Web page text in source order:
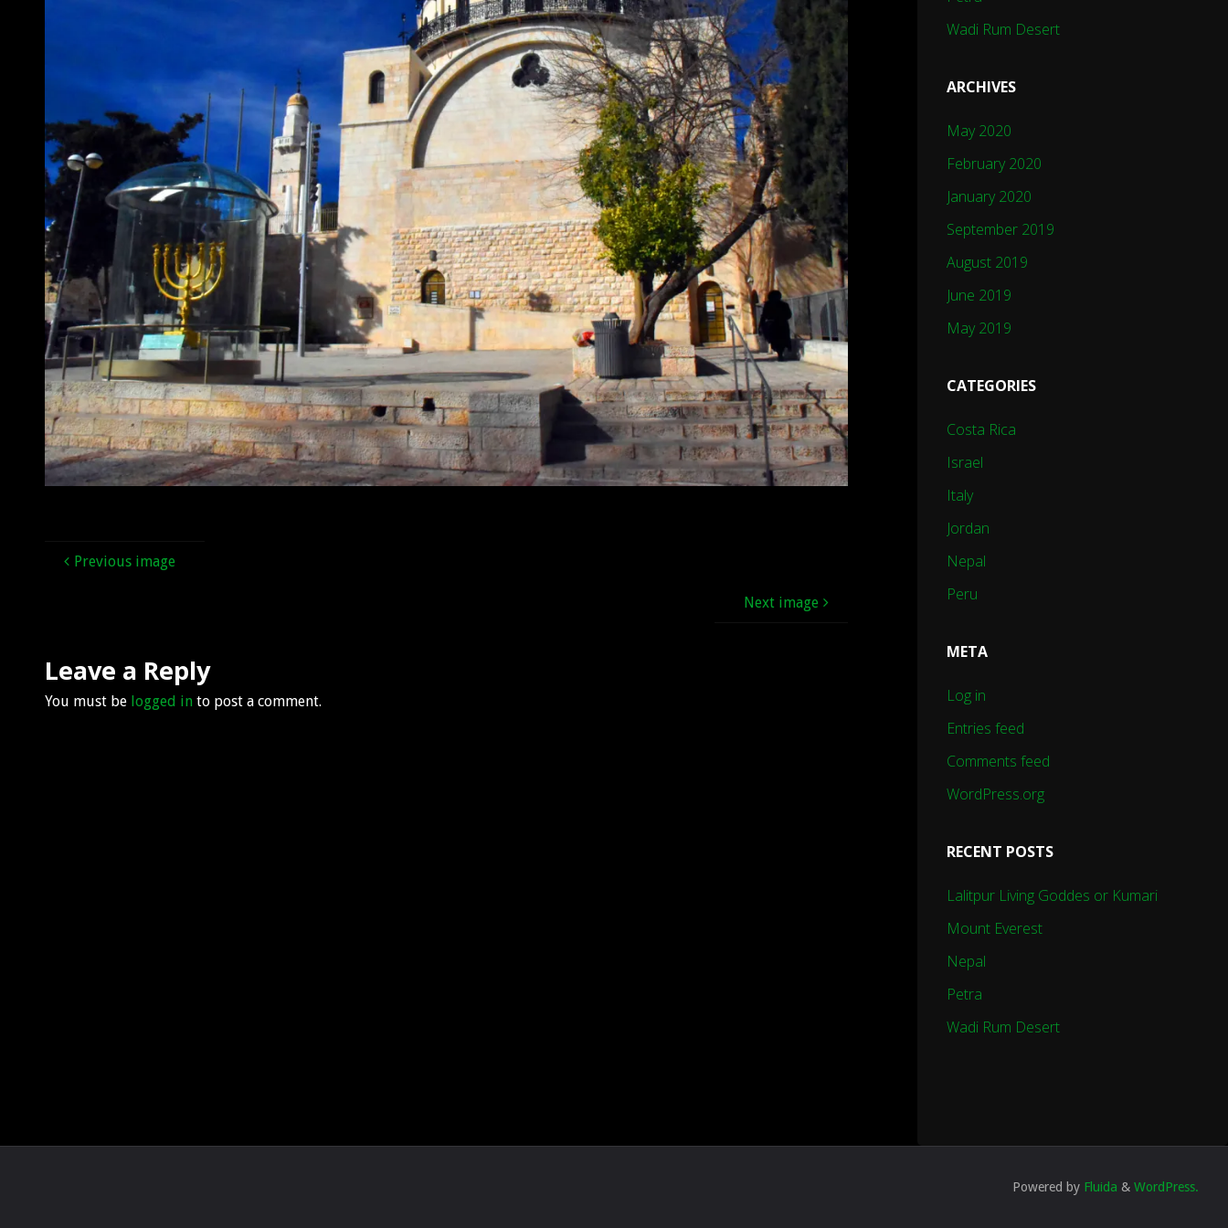
Previous image
Next image
Leave a Reply
You must be logged in to post a comment.
Wadi Rum Desert
ARCHIVES
May 2020
February 2020
January 2020
September 2019
August 2019
June 2019
May 2019
CATEGORIES
Costa Rica
Israel
Italy
Jordan
Nepal
Peru
META
Log in
Entries feed
Comments feed
WordPress.org
RECENT POSTS
Lalitpur Living Goddes or Kumari
Mount Everest
Nepal
Petra
Wadi Rum Desert
Powered by Fluida & WordPress.